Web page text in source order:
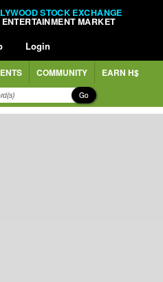
STOCK EXCHANGE
MARKET
Login
COMMUNITY EARN H$
Go